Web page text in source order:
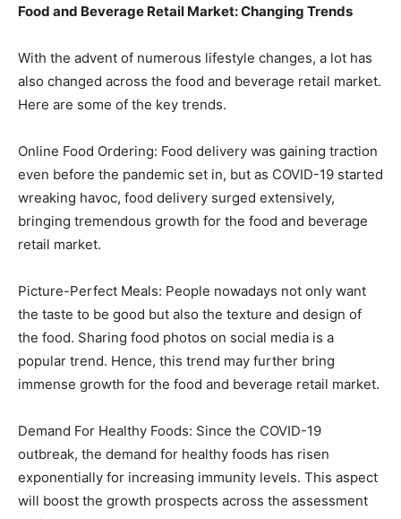
Food and Beverage Retail Market: Changing Trends
With the advent of numerous lifestyle changes, a lot has
also changed across the food and beverage retail market.
Here are some of the key trends.
Online Food Ordering: Food delivery was gaining traction
even before the pandemic set in, but as COVID-19 started
wreaking havoc, food delivery surged extensively,
bringing tremendous growth for the food and beverage
retail market.
Picture-Perfect Meals: People nowadays not only want
the taste to be good but also the texture and design of
the food. Sharing food photos on social media is a
popular trend. Hence, this trend may further bring
immense growth for the food and beverage retail market.
Demand For Healthy Foods: Since the COVID-19
outbreak, the demand for healthy foods has risen
exponentially for increasing immunity levels. This aspect
will boost the growth prospects across the assessment